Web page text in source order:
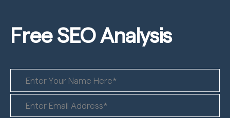
Free SEOAnalysis